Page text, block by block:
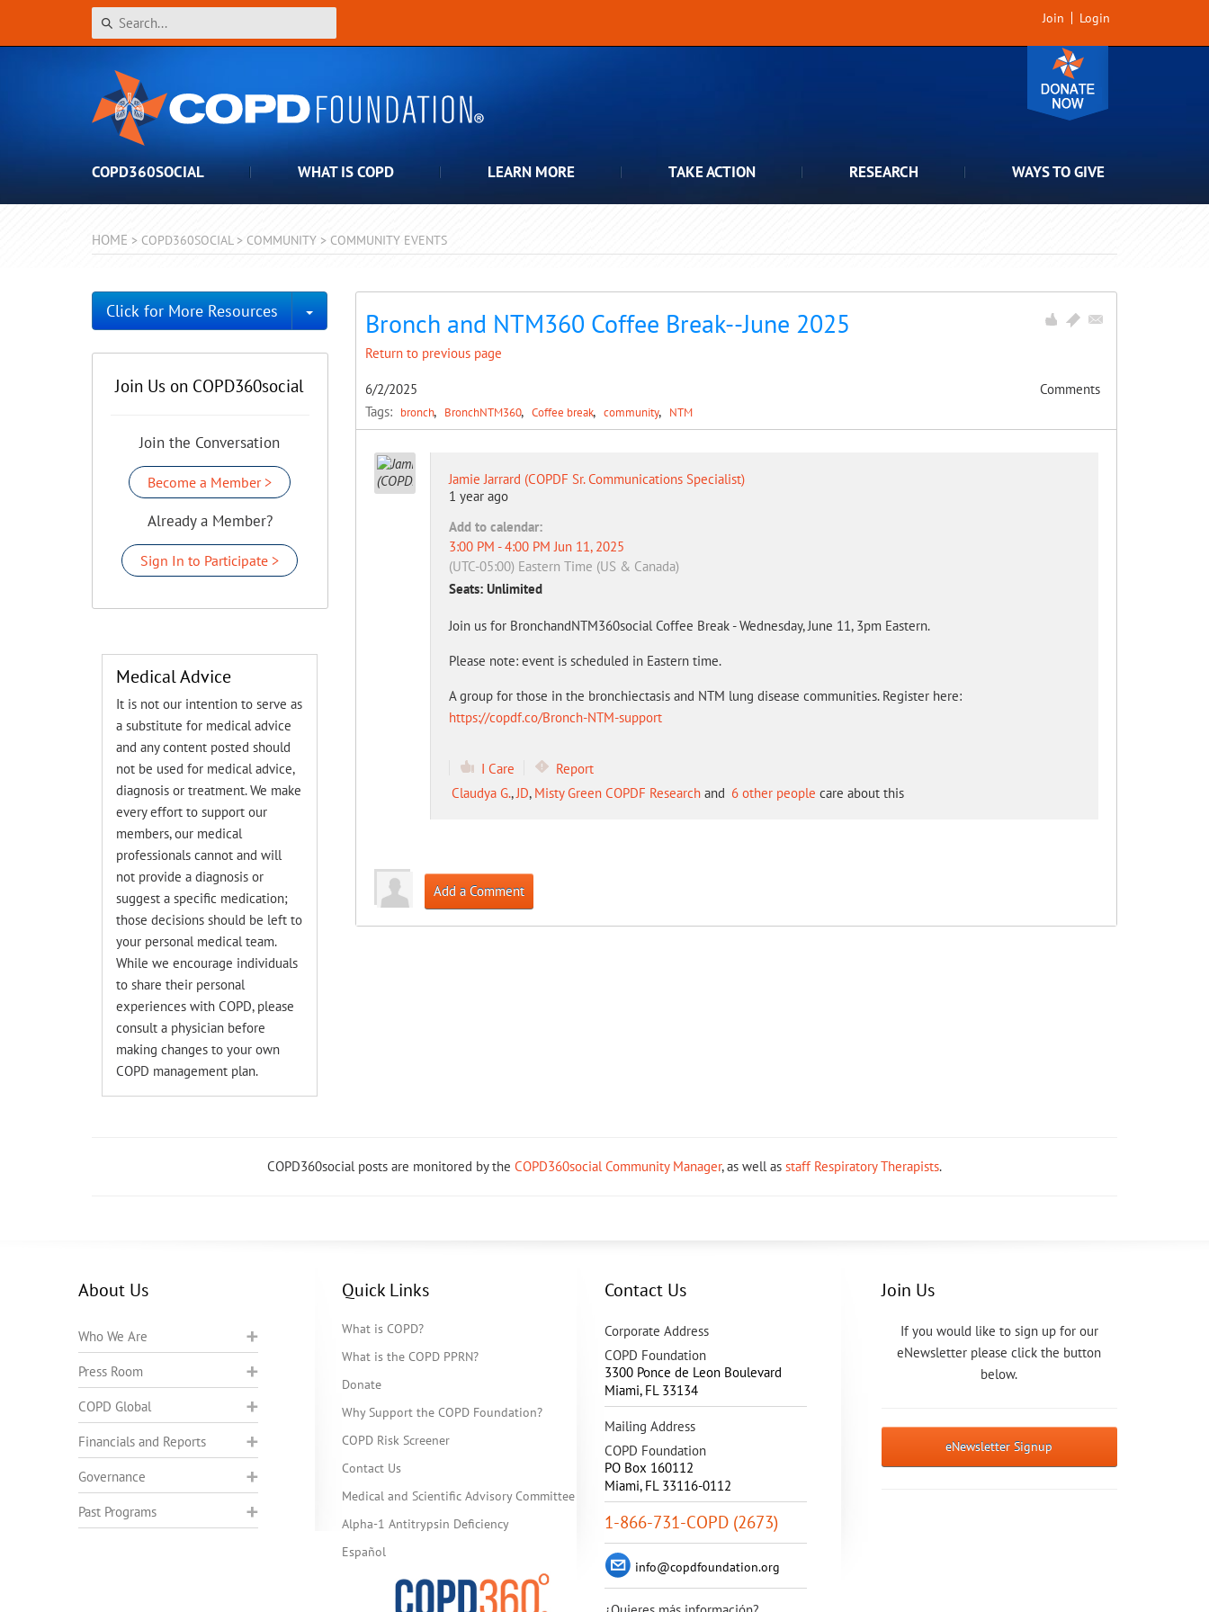
Join Login
COPD360SOCIAL WHAT IS COPD LEARN MORE TAKE ACTION RESEARCH WAYS TO GIVE
HOME > COPD360SOCIAL > COMMUNITY > COMMUNITY EVENTS
Bronch and NTM360 Coffee Break--June 2025
Return to previous page
6/2/2025
Comments
Tags: bronch BronchNTM360 Coffee break community NTM
Jamie Jarrard (COPDF Sr. Communications Specialist)
1 year ago
Add to calendar:
3:00 PM - 4:00 PM Jun 11, 2025
(UTC-05:00) Eastern Time (US & Canada)
Seats: Unlimited
Join us for BronchandNTM360social Coffee Break - Wednesday, June 11, 3pm Eastern.
Please note: event is scheduled in Eastern time.
A group for those in the bronchiectasis and NTM lung disease communities. Register here:
https://copdf.co/Bronch-NTM-support
I Care
Report
Claudya G.,JD, Misty Green COPDF Researchand 6 other people care about this
Add a Comment
Click for More Resources Toggle Dropdown
Join Us on COPD360social
Join the Conversation
Become a Member >
Already a Member?
Sign In to Participate >
Medical Advice
It is not our intention to serve as
a substitute for medical advice
and any content posted should
not be used for medical advice,
diagnosis or treatment. We make
every effort to support our
members, our medical
professionals cannot and will
not provide a diagnosis or
suggest a specific medication;
those decisions should be left to
your personal medical team.
While we encourage individuals
to share their personal
experiences with COPD, please
consult a physician before
making changes to your own
COPD management plan.
COPD360social posts are monitored by the COPD360social Community Manager, as well as staff Respiratory Therapists.
About Us
Who We Are
Press Room
COPD Global
Financials and Reports
Governance
Past Programs
Quick Links
What is COPD?
What is the COPD PPRN?
Donate
Why Support the COPD Foundation?
COPD Risk Screener
Contact Us
Medical and Scientific Advisory Committee
Alpha-1 Antitrypsin Deficiency
Español
Contact Us
Corporate Address
COPD Foundation
3300 Ponce de Leon Boulevard
Miami, FL 33134
Mailing Address
COPD Foundation
PO Box 160112
Miami, FL 33116-0112
1-866-731-COPD (2673)
info@copdfoundation.org
Join Us
If you would like to sign up for our
eNewsletter please click the button
below.
eNewsletter Signup